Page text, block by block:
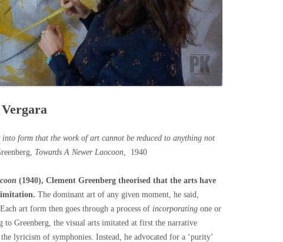
JOURNALISM
into form that the work of art cannot be reduced to anything not
Towards A Newer Laocoon, 1940
(1940), Clement Greenberg theorised that the arts have
imitation. The dominant art of any given moment, he said,
art form then goes through a process of incorporating one or
to Greenberg, the visual arts imitated at first the narrative
lyricism of symphonies. Instead, he advocated for a ‘purity’